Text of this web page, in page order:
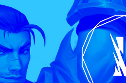
Mox
Mox
Mox